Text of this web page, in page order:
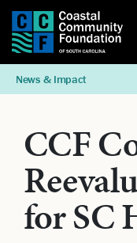
News & Impact
CCF
for SC